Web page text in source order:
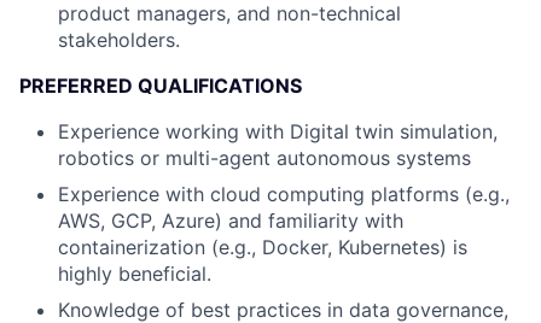
product managers, and non-technical
stakeholders.
PREFERRED QUALIFICATIONS
Experience working with Digital twin simulation,
robotics or multi-agent autonomous systems
Experience with cloud computing platforms (e.g.,
AWS, GCP, Azure) and familiarity with
containerization (e.g., Docker, Kubernetes) is
highly beneficial.
Knowledge of best practices in data governance,